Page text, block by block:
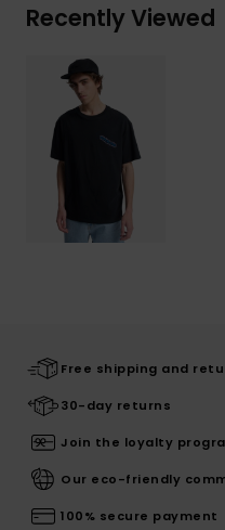
Recently Viewed
Free shipping and
30-day returns
Join the loyalty
Our eco-friendly
100% secure payment